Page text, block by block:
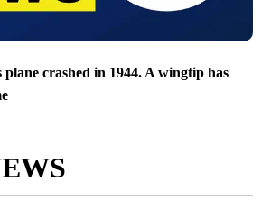
plane crashed in 1944. A wingtip has